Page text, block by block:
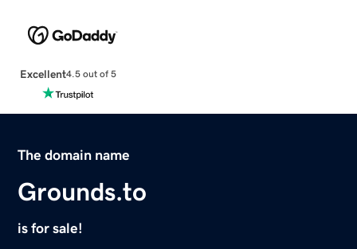
Excellent4.5 out of 5
The domain name
Grounds.to
is for sale!